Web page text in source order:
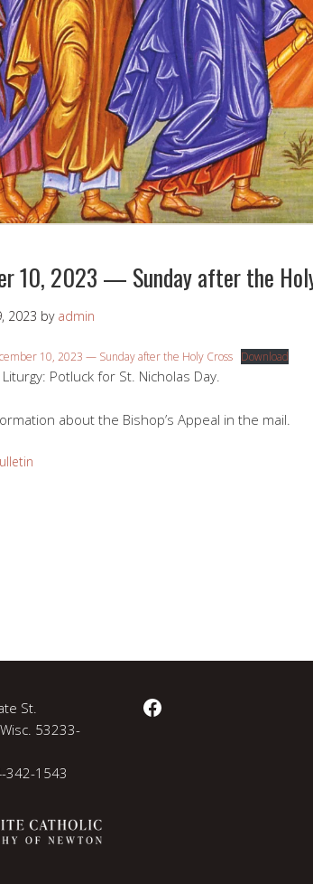
10, 2023 — Sunday after the
2023 by admin
10, 2023 — Sunday after the Holy Cross Download
Potluck for St. Nicholas Day.
about the Bishop’s Appeal in the mail.
St.
53233-
342-1543
Facebook